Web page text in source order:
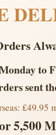
to
sent
£49.95
5,500